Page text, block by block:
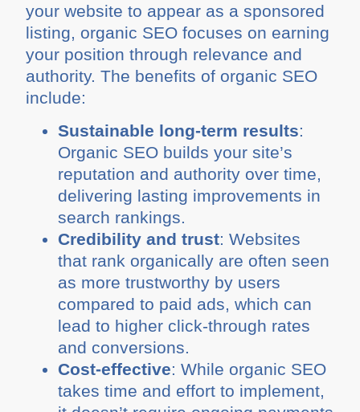
your website to appear as a sponsored
listing, organic SEO focuses on earning
your position through relevance and
authority. The benefits of organic SEO
include:
Sustainable long-term results:
Organic SEO builds your site’s
reputation and authority over time,
delivering lasting improvements in
search rankings.
Credibility and trust: Websites
that rank organically are often seen
as more trustworthy by users
compared to paid ads, which can
lead to higher click-through rates
and conversions.
Cost-effective: While organic SEO
takes time and effort to implement,